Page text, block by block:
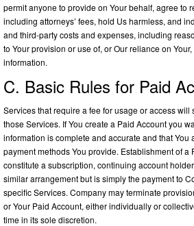
permit anyone to provide on Your behalf, agree to
including attorneys’ fees, hold Us harmless, and
and third-party costs and expenses, including
to Your provision or use of, or Our reliance on
information.
C. Basic Rules for Paid
Services that require a fee for usage or access will
those Services. If You create a Paid Account you
information is complete and accurate and that You
payment methods You provide. Establishment of a
constitute a subscription, continuing account
similar arrangement but is simply the payment to
specific Services. Company may terminate
or Your Paid Account, either individually or
time in its sole discretion.